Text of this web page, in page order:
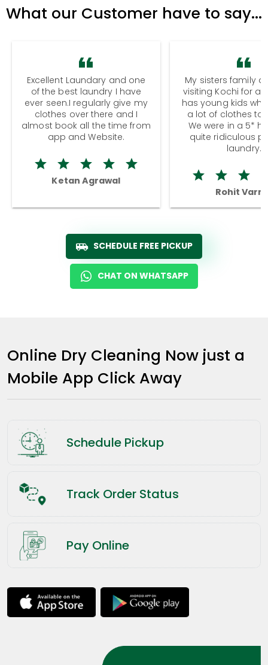
What our Customer have to say...
Excellent Laundary and one
of the best laundry I have
ever seen.I regularly give my
clothes over there and I
almost book all the time from
app and Website.
Ketan Agrawal
My sisters family
visiting Kochi for a
has young kids
a lot of clothes to
We were in a 5*
quite ridiculous
laundry.
Rohit
SCHEDULE FREE PICKUP
CHAT ON WHATSAPP
Online Dry Cleaning Now just a
Mobile App Click Away
Schedule Pickup
Track Order Status
Pay Online